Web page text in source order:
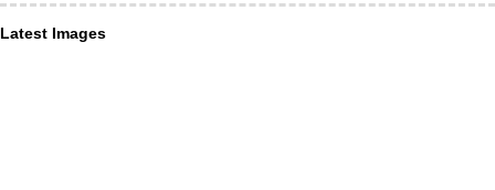
Latest Images